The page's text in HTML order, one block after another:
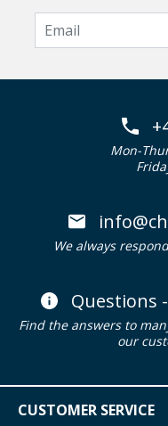
Mon-
We always
Questions
Find the answers to
our
CUSTOMER SERVICE